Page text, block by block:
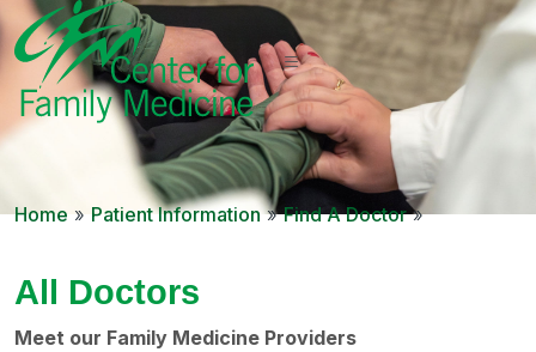
Home » Patient Information»Find A Doctor»
All Doctors
Meet our Family Medicine Providers